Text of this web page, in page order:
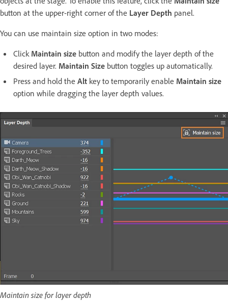
button at the upper-right corner of the Layer Depth panel.
You can use maintain size option in two modes:
Click Maintain size button and modify the layer depth of the
desired layer. Maintain Size button toggles up automatically.
Press and hold the Alt key to temporarily enable Maintain size
option while dragging the layer depth values.
Maintain size for layer depth